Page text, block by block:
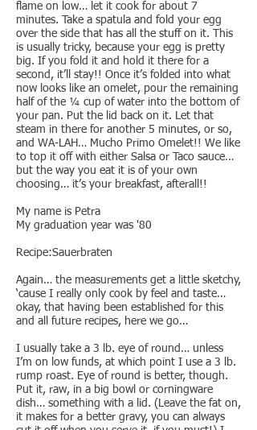
flame on low… let it cook for about 7
minutes. Take a spatula and fold your egg
over the side that has all the stuff on it. This
is usually tricky, because your egg is pretty
big. If you fold it and hold it there for a
second, it’ll stay!! Once it’s folded into what
now looks like an omelet, pour the remaining
half of the ¼ cup of water into the bottom of
your pan. Put the lid back on it. Let that
steam in there for another 5 minutes, or so,
and WA-LAH… Mucho Primo Omelet!! We like
to top it off with either Salsa or Taco sauce…
but the way you eat it is of your own
choosing… it’s your breakfast, afterall!!
My name is Petra
My graduation year was '80
Recipe:Sauerbraten
Again… the measurements get a little sketchy,
‘cause I really only cook by feel and taste…
okay, that having been established for this
and all future recipes, here we go…
I usually take a 3 lb. eye of round… unless
I’m on low funds, at which point I use a 3 lb.
rump roast. Eye of round is better, though.
Put it, raw, in a big bowl or corningware
dish… something with a lid. (Leave the fat on,
it makes for a better gravy, you can always